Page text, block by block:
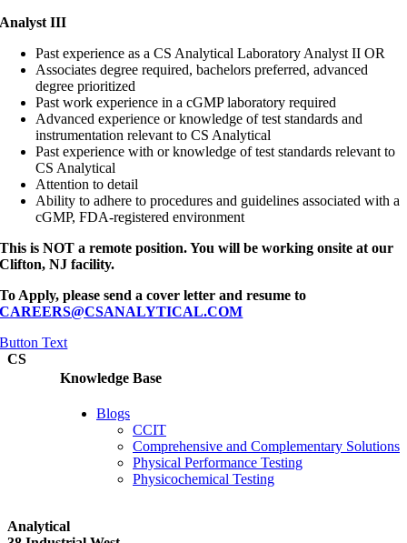
Analyst III
Past experience as a CS Analytical Laboratory Analyst II OR
Associates degree required, bachelors preferred, advanced
degree prioritized
Past work experience in a cGMP laboratory required
Advanced experience or knowledge of test standards and
instrumentation relevant to CS Analytical
Past experience with or knowledge of test standards relevant to
CS Analytical
Attention to detail
Ability to adhere to procedures and guidelines associated with a
cGMP, FDA-registered environment
This is NOT a remote position. You will be working onsite at our
Clifton, NJ facility.
To Apply, please send a cover letter and resume to
CAREERS@CSANALYTICAL.COM
Button Text
Knowledge Base
Blogs
CCIT
Comprehensive and Complementary Solutions
Physical Performance Testing
Physicochemical Testing
CS
Analytical